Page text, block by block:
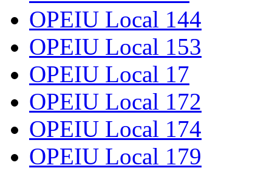
OPEIU Local 144
OPEIU Local 153
OPEIU Local 17
OPEIU Local 172
OPEIU Local 174
OPEIU Local 179